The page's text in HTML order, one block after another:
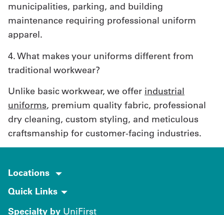
municipalities, parking, and building
maintenance requiring professional uniform
apparel.
4. What makes your uniforms different from
traditional workwear?
Unlike basic workwear, we offer industrial
uniforms, premium quality fabric, professional
dry cleaning, custom styling, and meticulous
craftsmanship for customer-facing industries.
Locations
Quick Links
Specialty by UniFirst